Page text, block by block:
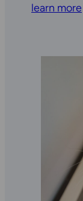
learn more